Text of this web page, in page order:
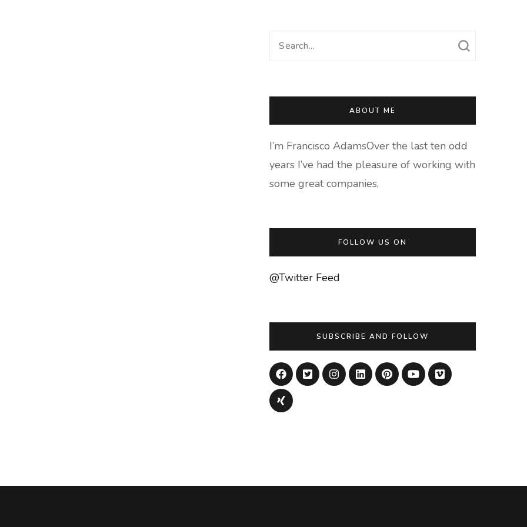
Search
ABOUT ME
I’m Francisco AdamsOver the last ten odd
years I’ve had the pleasure of working with
some great companies,
FOLLOW US ON
@Twitter Feed
SUBSCRIBE AND FOLLOW